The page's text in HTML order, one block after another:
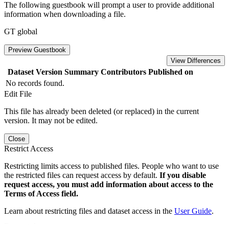
The following guestbook will prompt a user to provide additional
information when downloading a file.
GT global
Preview Guestbook
View Differences
Dataset Version Summary Contributors Published on
No records found.
Edit File
This file has already been deleted (or replaced) in the current
version. It may not be edited.
Close
Restrict Access
Restricting limits access to published files. People who want to use
the restricted files can request access by default. If you disable
request access, you must add information about access to the
Terms of Access field.
Learn about restricting files and dataset access in the User Guide.